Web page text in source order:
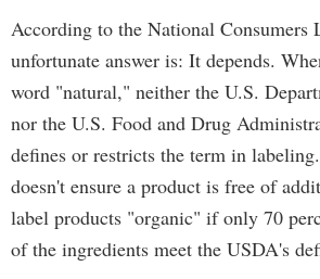
According to the National Consumers
unfortunate answer is: It depends.
word "natural," neither the U.S.
nor the U.S. Food and Drug
defines or restricts the term in
doesn't ensure a product is free of
label products "organic" if only 70
of the ingredients meet the USDA's